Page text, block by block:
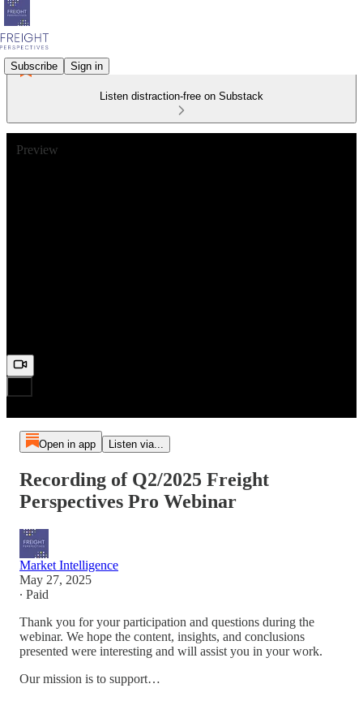
Subscribe Sign in
Listen distraction-free on Substack
Preview
Open in app Listen via...
Recording of Q2/2025 Freight
Perspectives Pro Webinar
Market Intelligence
May 27, 2025
∙ Paid
Thank you for your participation and questions during the
webinar. We hope the content, insights, and conclusions
presented were interesting and will assist you in your work.
Our mission is to support…